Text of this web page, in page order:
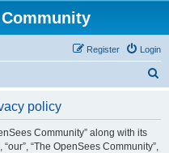
Login
Register
policy
Community” along with its
“The OpenSees Community”,